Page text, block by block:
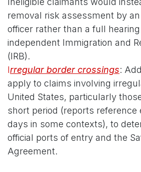
removal risk assessment by
officer rather than a full
independent Immigration and
(IRB).
Irregular border crossings:
apply to claims involving
United States, particularly
short period (reports reference
days in some contexts), to
official ports of entry and the
Agreement.